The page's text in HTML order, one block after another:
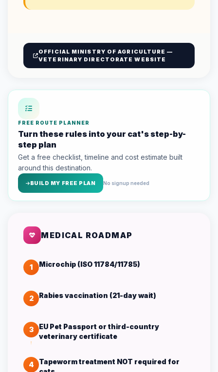
OFFICIAL MINISTRY OF AGRICULTURE —
VETERINARY DIRECTORATE WEBSITE
FREE ROUTE PLANNER
Turn these rules into your cat's step-by-
step plan
Get a free checklist, timeline and cost estimate built
around this destination.
BUILD MY FREE PLAN No signup needed
MEDICAL ROADMAP
1 Microchip (ISO 11784/11785)
2 Rabies vaccination (21-day wait)
3
EU Pet Passport or third-country
veterinary certificate
4
Tapeworm treatment NOT required for